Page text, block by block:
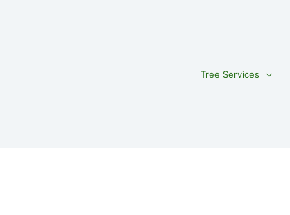
Tree Services